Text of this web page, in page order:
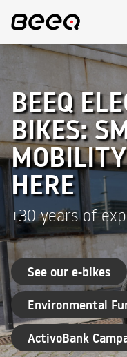
BEEQ
BIKES:
HERE
+30 years of
See our e-bikes
Environmental
ActivoBank